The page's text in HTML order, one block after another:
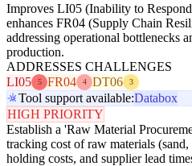
Improves LI05 (Inability to
enhances FR04 (Supply Chain
addressing operational bottlenecks
production.
ADDRESSES CHALLENGES
LI05
5 FR04 4 DT06 3
Tool support available:Databox
HIGH PRIORITY
Establish a 'Raw Material
tracking cost of raw materials
holding costs, and supplier lead